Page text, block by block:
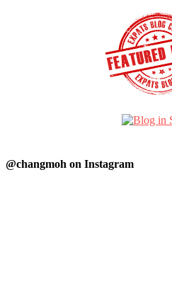
@changmoh on Instagram